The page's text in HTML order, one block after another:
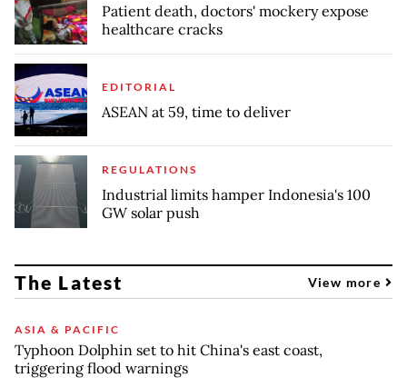
Patient death, doctors' mockery expose
healthcare cracks
EDITORIAL
ASEAN at 59, time to deliver
REGULATIONS
Industrial limits hamper Indonesia's 100
GW solar push
The Latest View more
ASIA & PACIFIC
Typhoon Dolphin set to hit China's east coast,
triggering flood warnings